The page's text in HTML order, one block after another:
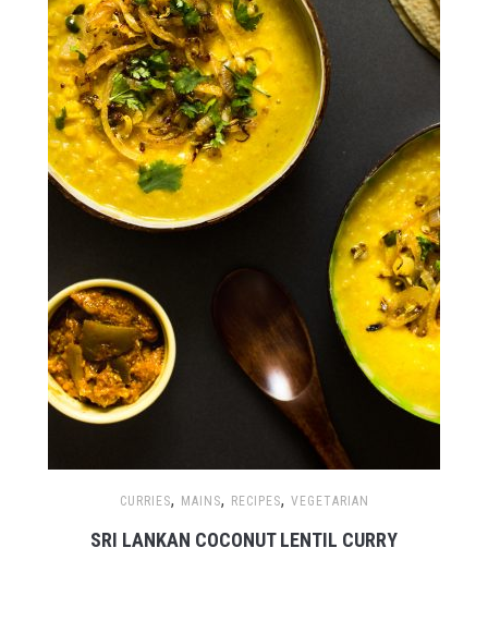
CURRIES, MAINS, RECIPES, VEGETARIAN
SRI LANKAN COCONUT LENTIL CURRY